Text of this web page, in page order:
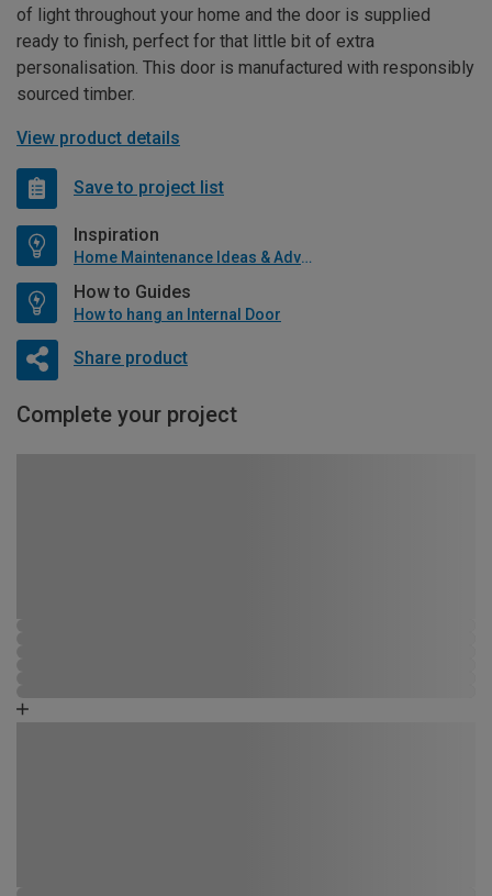
of light throughout your home and the door is supplied
ready to finish, perfect for that little bit of extra
personalisation. This door is manufactured with responsibly
sourced timber.
View product details
Save to project list
Inspiration
Home Maintenance Ideas & Advice
How to Guides
How to hang an Internal Door
Share product
Complete your project